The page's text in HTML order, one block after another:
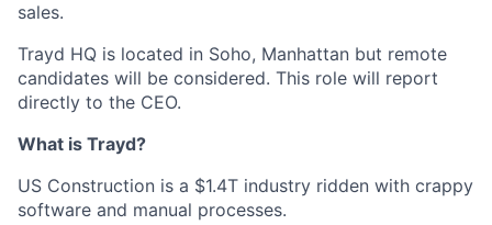
sales.
Trayd HQ is located in Soho, Manhattan but remote
candidates will be considered. This role will report
directly to the CEO.
What is Trayd?
US Construction is a $1.4T industry ridden with crappy
software and manual processes.